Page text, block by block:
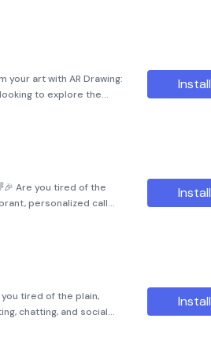
your art with AR Drawing:
to explore the
K-pop, cars, or natu
Install
Are you tired of the
personalized call
Creativity Our app is
Install
tired of the plain,
chatting, and social
Sticker, the
Install